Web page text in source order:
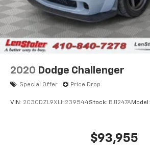
2020 Dodge Challenger
Special Offer Price Drop
VIN: 2C3CDZL9XLH239544Stock: BJ1247AModel:
$93,955